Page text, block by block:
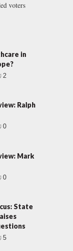
voters
in
2
Ralph
0
Mark
0
State
5